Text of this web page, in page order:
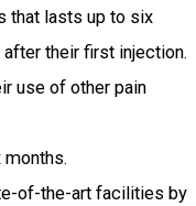
that lasts up to six
their first injection.
use of other pain
of-the-art facilities by